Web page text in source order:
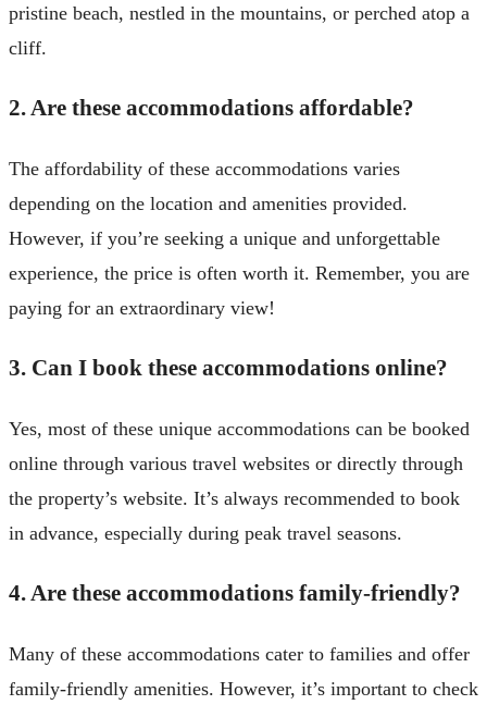
pristine beach, nestled in the mountains, or perched atop a
cliff.
2. Are these accommodations affordable?
The affordability of these accommodations varies
depending on the location and amenities provided.
However, if you’re seeking a unique and unforgettable
experience, the price is often worth it. Remember, you are
paying for an extraordinary view!
3. Can I book these accommodations online?
Yes, most of these unique accommodations can be booked
online through various travel websites or directly through
the property’s website. It’s always recommended to book
in advance, especially during peak travel seasons.
4. Are these accommodations family-friendly?
Many of these accommodations cater to families and offer
family-friendly amenities. However, it’s important to check